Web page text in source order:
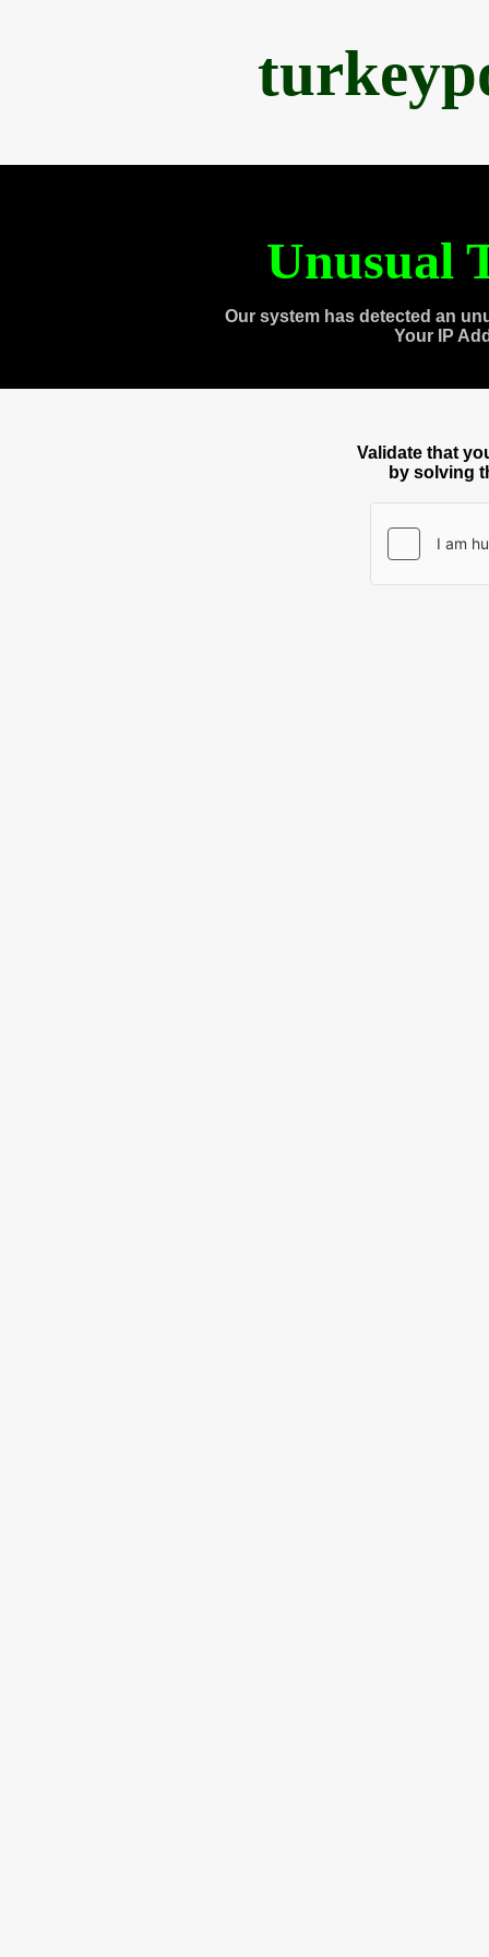
Unusual
Our system has detected an
Your IP
Validate that
by solving